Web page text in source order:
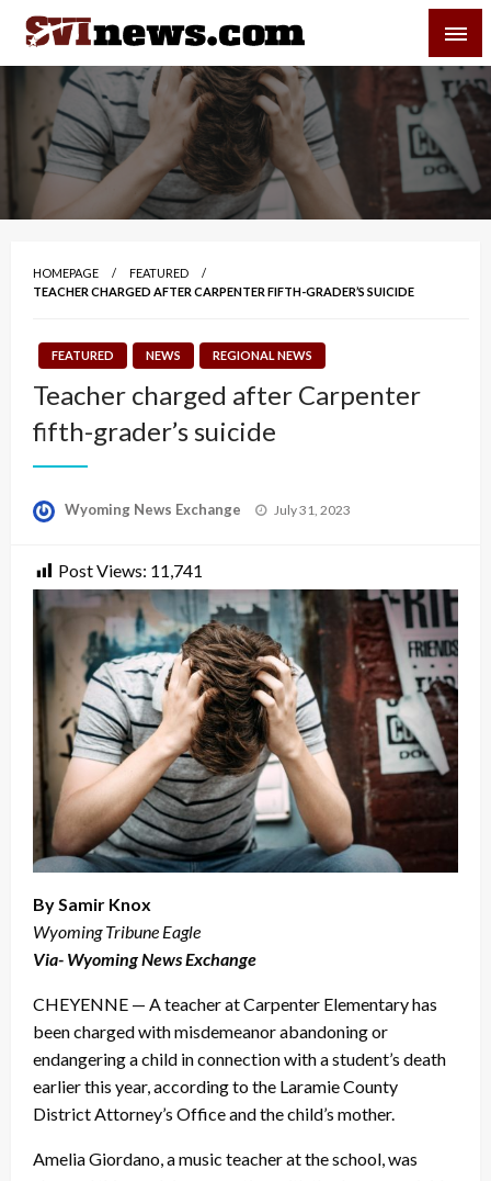
Skip
content
Your Source For Local and Regional News
HOMEPAGE
FEATURED
TEACHER CHARGED AFTER CARPENTER FIFTH-GRADER’S SUICIDE
FEATURED NEWS REGIONAL NEWS
Teacher charged after Carpenter
fifth-grader’s suicide
Wyoming News Exchange
Posted
July 31, 2023
Post Views: 11,741
By Samir Knox
Wyoming Tribune Eagle
Via- Wyoming News Exchange
CHEYENNE — A teacher at Carpenter Elementary has
been charged with misdemeanor abandoning or
endangering a child in connection with a student’s death
earlier this year, according to the Laramie County
District Attorney’s Office and the child’s mother.
Amelia Giordano, a music teacher at the school, was